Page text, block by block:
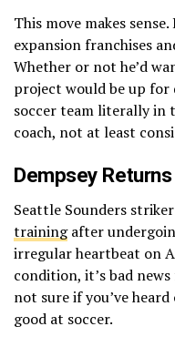
This move makes
expansion franchises
Whether or not he’d
project would be up for
soccer team literally in
coach, not at least
Dempsey
Seattle Sounders striker
trainingafter
irregular heartbeat on
condition, it’s bad
not sure if you’ve
good at soccer.